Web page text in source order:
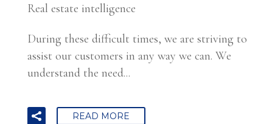
Real estate intelligence
During these difficult times, we are striving to
assist our customers in any way we can. We
understand the need...
READ MORE